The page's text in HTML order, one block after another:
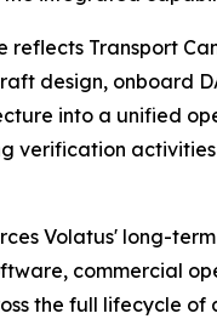
reflects Transport
design, onboard
into a unified
verification
Volatus' long-
commercial
the full lifecycle